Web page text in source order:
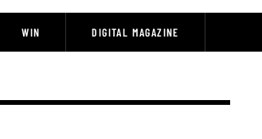
WIN DIGITAL MAGAZINE